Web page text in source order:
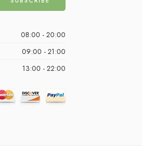
08:00 - 20:00
09:00 - 21:00
13:00 - 22:00